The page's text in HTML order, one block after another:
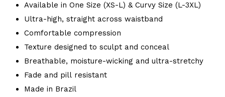
Available in One Size (XS-L) & Curvy Size (L-3XL)
Ultra-high, straight across waistband
Comfortable compression
Texture designed to sculpt and conceal
Breathable, moisture-wicking and ultra-stretchy
Fade and pill resistant
Made in Brazil